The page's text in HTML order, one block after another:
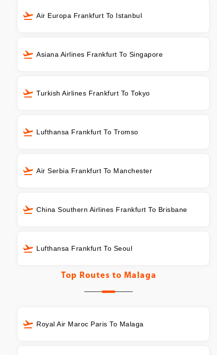
Air Europa Frankfurt To Istanbul
Asiana Airlines Frankfurt To Singapore
Turkish Airlines Frankfurt To Tokyo
Lufthansa Frankfurt To Tromso
Air Serbia Frankfurt To Manchester
China Southern Airlines Frankfurt To Brisbane
Lufthansa Frankfurt To Seoul
Top Routes to Malaga
Royal Air Maroc Paris To Malaga